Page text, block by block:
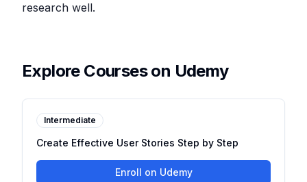
research well.
Explore Courses on Udemy
Intermediate
Create Effective User Stories Step by Step
Enroll on Udemy